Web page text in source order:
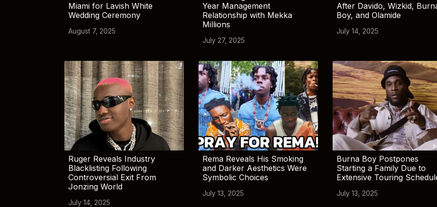
Miami for Lavish White
Wedding Ceremony
August 7, 2025
Year Management
Relationship with Mekka
Millions
July 27, 2025
After Davido, Wizkid,
Boy, and Olamide
July 14, 2025
Ruger Reveals Industry
Blacklisting Following
Controversial Exit From
Jonzing World
July 14, 2025
Rema Reveals His Smoking
and Darker Aesthetics Were
Symbolic Choices
July 13, 2025
Burna Boy Postpones
Starting a Family Due to
Extensive Touring
July 13, 2025